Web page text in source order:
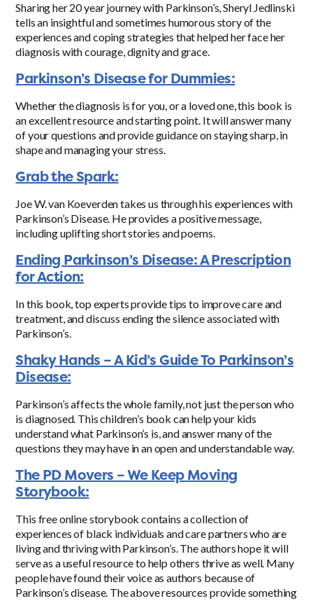
Sharing her 20 year journey with Parkinson’s, Sheryl Jedlinski
tells an insightful and sometimes humorous story of the
experiences and coping strategies that helped her face her
diagnosis with courage, dignity and grace.
Parkinson’s Disease for Dummies:
Whether the diagnosis is for you, or a loved one, this book is
an excellent resource and starting point. It will answer many
of your questions and provide guidance on staying sharp, in
shape and managing your stress.
Grab the Spark:
Joe W. van Koeverden takes us through his experiences with
Parkinson’s Disease. He provides a positive message,
including uplifting short stories and poems.
Ending Parkinson’s Disease: A Prescription
for Action:
In this book, top experts provide tips to improve care and
treatment, and discuss ending the silence associated with
Parkinson’s.
Shaky Hands – A Kid’s Guide To Parkinson’s
Disease:
Parkinson’s affects the whole family, not just the person who
is diagnosed. This children’s book can help your kids
understand what Parkinson’s is, and answer many of the
questions they may have in an open and understandable way.
The PD Movers – We Keep Moving
Storybook:
This free online storybook contains a collection of
experiences of black individuals and care partners who are
living and thriving with Parkinson’s. The authors hope it will
serve as a useful resource to help others thrive as well. Many
people have found their voice as authors because of
Parkinson’s disease. The above resources provide something